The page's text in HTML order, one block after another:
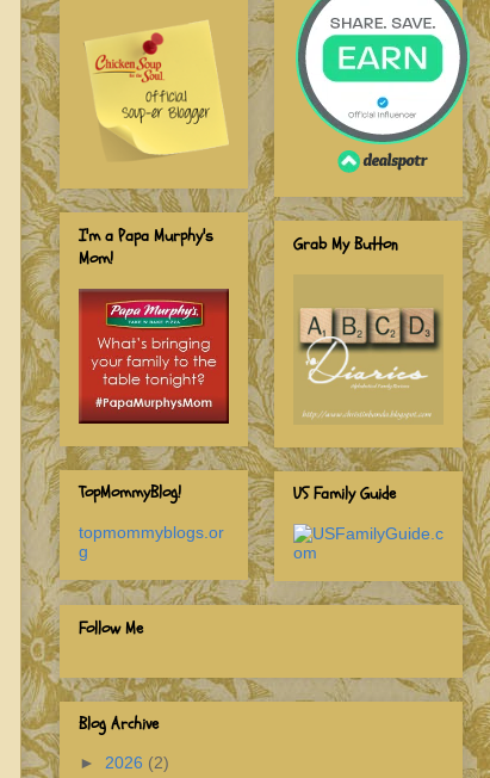
I'm a Papa Murphy's
Mom!
TopMommyBlog!
topmommyblogs.or
g
Grab My Button
US Family Guide
Follow Me
Blog Archive
► 2026 (2)